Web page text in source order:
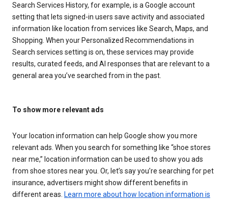
Search Services History, for example, is a Google account
setting that lets signed-in users save activity and associated
information like location from services like Search, Maps, and
Shopping. When your Personalized Recommendations in
Search services setting is on, these services may provide
results, curated feeds, and AI responses that are relevant to a
general area you’ve searched from in the past.
To show more relevant ads
Your location information can help Google show you more
relevant ads. When you search for something like “shoe stores
near me,” location information can be used to show you ads
from shoe stores near you. Or, let’s say you’re searching for pet
insurance, advertisers might show different benefits in
different areas. Learn more about how location information is